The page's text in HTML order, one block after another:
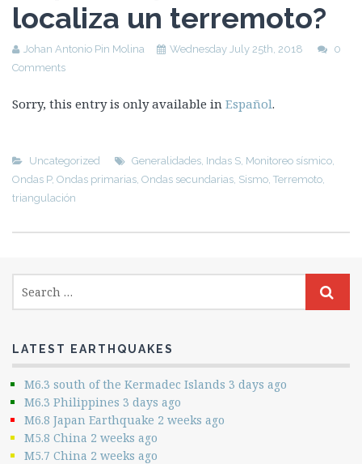
localiza un terremoto?
Johan Antonio Pin Molina Wednesday July 25th, 2018
0
Comments
Sorry, this entry is only available in Español.
Uncategorized Generalidades, Indas S, Monitoreo sísmico,
Ondas P, Ondas primarias, Ondas secundarias, Sismo, Terremoto,
triangulación
LATEST EARTHQUAKES
M6.3 south of the Kermadec Islands 3 days ago
M6.3 Philippines 3 days ago
M6.8 Japan Earthquake 2 weeks ago
M5.8 China 2 weeks ago
M5.7 China 2 weeks ago